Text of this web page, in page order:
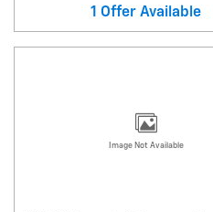
1 Offer Available
Image Not Available